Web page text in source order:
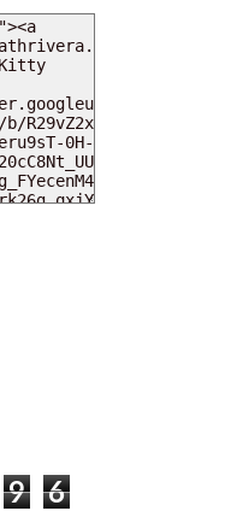
9 6